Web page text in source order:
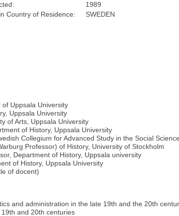
1989
Country of Residence:
SWEDEN
Uppsala University
Uppsala University
of Arts, Uppsala University
of History, Uppsala University
Collegium for Advanced Study in the Social
Professor) of History, University of Stockholm
Department of History, Uppsala university
of History, Uppsala University
of docent)
and administration in the late 19th and the 20th
and 20th centuries